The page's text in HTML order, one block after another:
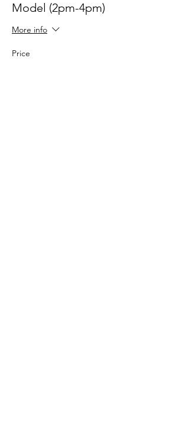
Model (2pm-4pm)
More info
Price